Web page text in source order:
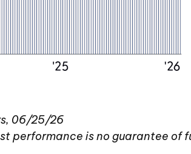
06/25/26
performance is no guarantee of